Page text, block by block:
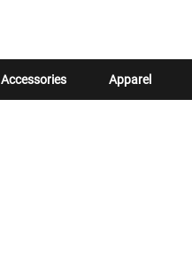
Accessories Apparel